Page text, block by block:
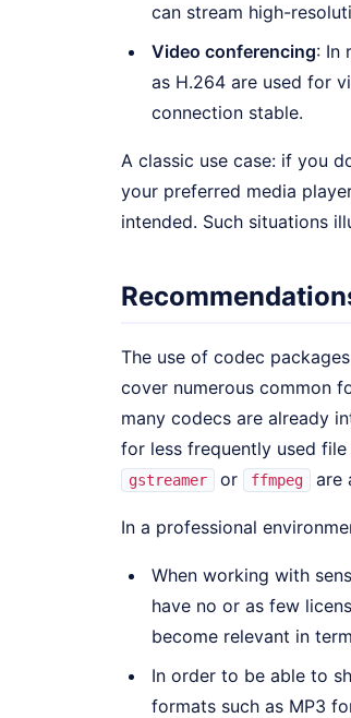
can stream high-
Video conferencing: In
as H.264 are used for
connection stable.
A classic use case: if you
your preferred media
intended. Such situations
The use of codec
cover numerous common
many codecs are already
for less frequently used
gstreamer or ffmpeg are
In a professional
When working with
have no or as few
become relevant in
In order to be able to
formats such as MP3